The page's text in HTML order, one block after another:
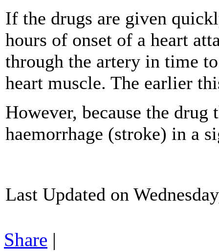
If the drugs are given
hours of onset of a heart
through the artery in time
heart muscle. The earlier
However, because the
haemorrhage (stroke) in a
Last Updated on
Share |